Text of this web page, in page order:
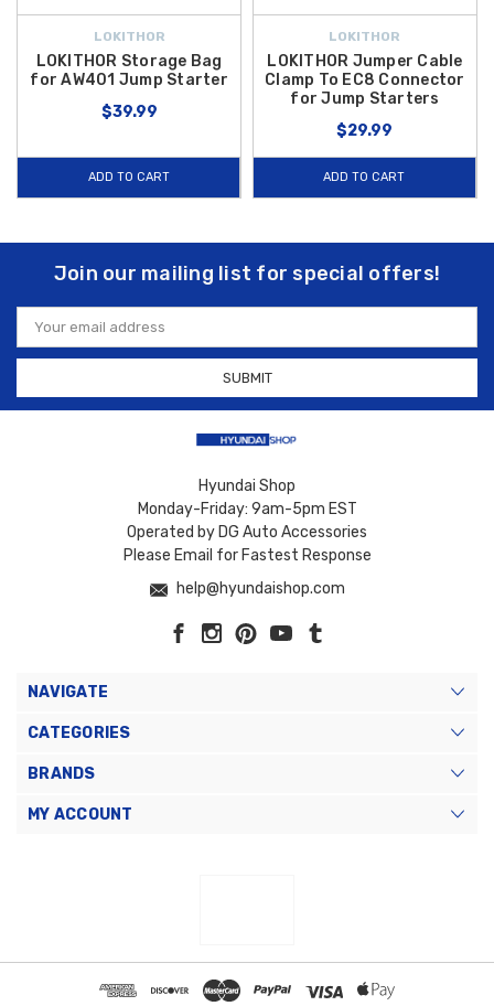
LOKITHOR
LOKITHOR Storage Bag
for AW401 Jump Starter
$39.99
ADD TO CART
LOKITHOR
LOKITHOR Jumper Cable
Clamp To EC8 Connector
for Jump Starters
$29.99
ADD TO CART
Join our mailing list for special offers!
Email
Address
Hyundai Shop
Monday-Friday: 9am-5pm EST
Operated by DG Auto Accessories
Please Email for Fastest Response
help@hyundaishop.com
NAVIGATE
CATEGORIES
BRANDS
MY ACCOUNT